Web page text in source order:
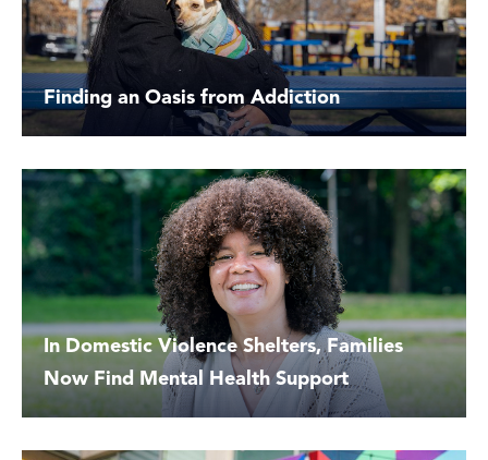
Finding an Oasis from Addiction
In Domestic Violence Shelters, Families
Now Find Mental Health Support